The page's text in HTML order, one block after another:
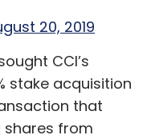
20, 2019
CCI’s
stake acquisition
that
shares from